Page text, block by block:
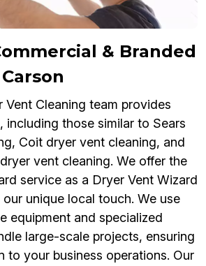
& Branded
Vent Cleaning team provides
including those similar to Sears
Coit dryer vent cleaning, and
vent cleaning. We offer the
service as a Dryer Vent Wizard
unique local touch. We use
equipment and specialized
large-scale projects, ensuring
to your business operations. Our